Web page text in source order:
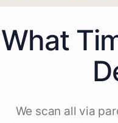
What
We scan all via